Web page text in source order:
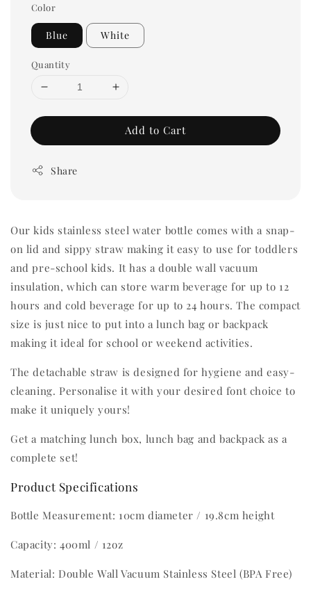
Color
Blue White
Quantity
Add to Cart
Share
Our kids stainless steel water bottle comes with a snap-
on lid and sippy straw making it easy to use for toddlers
and pre-school kids. It has a double wall vacuum
insulation, which can store warm beverage for up to 12
hours and cold beverage for up to 24 hours. The compact
size is just nice to put into a lunch bag or backpack
making it ideal for school or weekend activities.
The detachable straw is designed for hygiene and easy-
cleaning. Personalise it with your desired font choice to
make it uniquely yours!
Get a matching lunch box, lunch bag and backpack as a
complete set!
Product Specifications
Bottle Measurement: 10cm diameter / 19.8cm height
Capacity: 400ml / 12oz
Material: Double Wall Vacuum Stainless Steel (BPA Free)